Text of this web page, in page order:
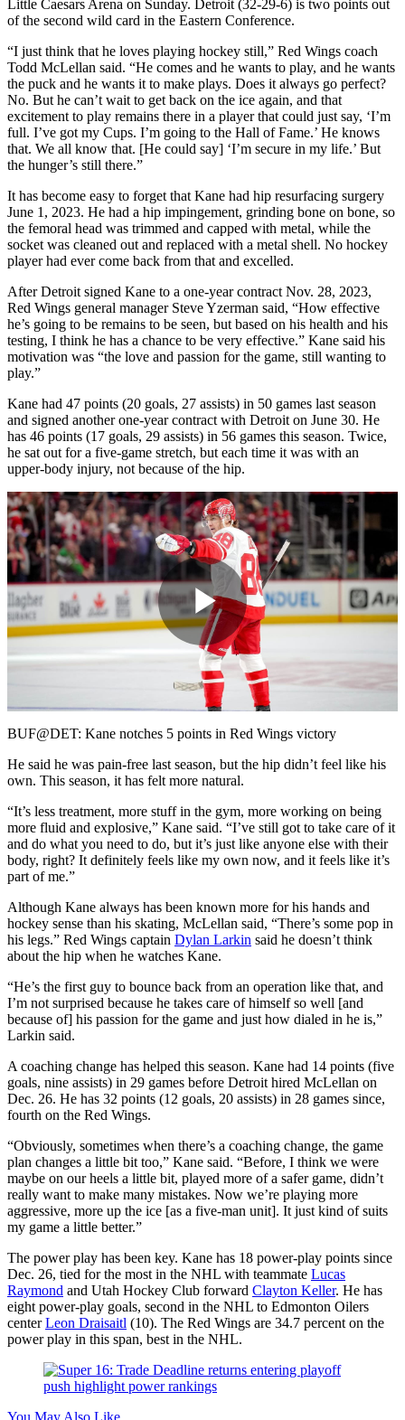
Little Caesars Arena on Sunday. Detroit (32-29-6) is two points out
of the second wild card in the Eastern Conference.
“I just think that he loves playing hockey still,” Red Wings coach
Todd McLellan said. “He comes and he wants to play, and he wants
the puck and he wants it to make plays. Does it always go perfect?
No. But he can’t wait to get back on the ice again, and that
excitement to play remains there in a player that could just say, ‘I’m
full. I’ve got my Cups. I’m going to the Hall of Fame.’ He knows
that. We all know that. [He could say] ‘I’m secure in my life.’ But
the hunger’s still there.”
It has become easy to forget that Kane had hip resurfacing surgery
June 1, 2023. He had a hip impingement, grinding bone on bone, so
the femoral head was trimmed and capped with metal, while the
socket was cleaned out and replaced with a metal shell. No hockey
player had ever come back from that and excelled.
After Detroit signed Kane to a one-year contract Nov. 28, 2023,
Red Wings general manager Steve Yzerman said, “How effective
he’s going to be remains to be seen, but based on his health and his
testing, I think he has a chance to be very effective.” Kane said his
motivation was “the love and passion for the game, still wanting to
play.”
Kane had 47 points (20 goals, 27 assists) in 50 games last season
and signed another one-year contract with Detroit on June 30. He
has 46 points (17 goals, 29 assists) in 56 games this season. Twice,
he sat out for a five-game stretch, but each time it was with an
upper-body injury, not because of the hip.
Play
Video
BUF@DET: Kane notches 5 points in Red Wings victory
He said he was pain-free last season, but the hip didn’t feel like his
own. This season, it has felt more natural.
“It’s less treatment, more stuff in the gym, more working on being
more fluid and explosive,” Kane said. “I’ve still got to take care of it
and do what you need to do, but it’s just like anyone else with their
body, right? It definitely feels like my own now, and it feels like it’s
part of me.”
Although Kane always has been known more for his hands and
hockey sense than his skating, McLellan said, “There’s some pop in
his legs.” Red Wings captain Dylan Larkin said he doesn’t think
about the hip when he watches Kane.
“He’s the first guy to bounce back from an operation like that, and
I’m not surprised because he takes care of himself so well [and
because of] his passion for the game and just how dialed in he is,”
Larkin said.
A coaching change has helped this season. Kane had 14 points (five
goals, nine assists) in 29 games before Detroit hired McLellan on
Dec. 26. He has 32 points (12 goals, 20 assists) in 28 games since,
fourth on the Red Wings.
“Obviously, sometimes when there’s a coaching change, the game
plan changes a little bit too,” Kane said. “Before, I think we were
maybe on our heels a little bit, played more of a safer game, didn’t
really want to make many mistakes. Now we’re playing more
aggressive, more up the ice [as a five-man unit]. It just kind of suits
my game a little better.”
The power play has been key. Kane has 18 power-play points since
Dec. 26, tied for the most in the NHL with teammate Lucas
Raymond and Utah Hockey Club forward Clayton Keller. He has
eight power-play goals, second in the NHL to Edmonton Oilers
centerLeon Draisaitl (10). The Red Wings are 34.7 percent on the
power play in this span, best in the NHL.
You May Also Like